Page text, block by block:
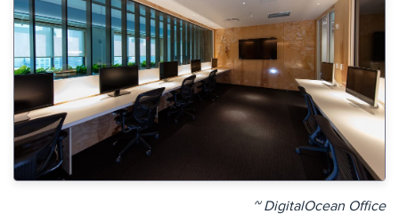
~ DigitalOcean Office